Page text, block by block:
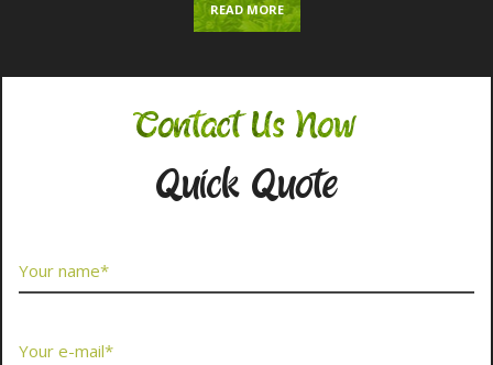
READ MORE
Contact Us Now
Quick Quote